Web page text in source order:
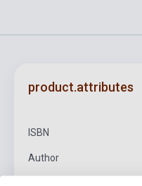
product.attributes
ISBN
Author